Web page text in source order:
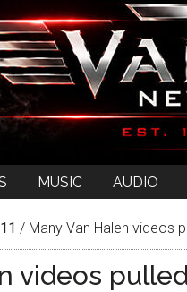
MUSIC AUDIO
/ Many Van Halen videos
videos